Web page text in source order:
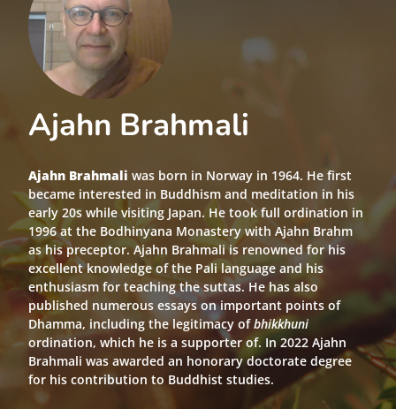
Ajahn Brahmali
Ajahn Brahmali was born in Norway in 1964. He first
became interested in Buddhism and meditation in his
early 20s while visiting Japan. He took full ordination in
1996 at the Bodhinyana Monastery with Ajahn Brahm
as his preceptor. Ajahn Brahmali is renowned for his
excellent knowledge of the Pali language and his
enthusiasm for teaching the suttas. He has also
published numerous essays on important points of
Dhamma, including the legitimacy ofbhikkhuni
ordination, which he is a supporter of. In 2022 Ajahn
Brahmali was awarded an honorary doctorate degree
for his contribution to Buddhist studies.